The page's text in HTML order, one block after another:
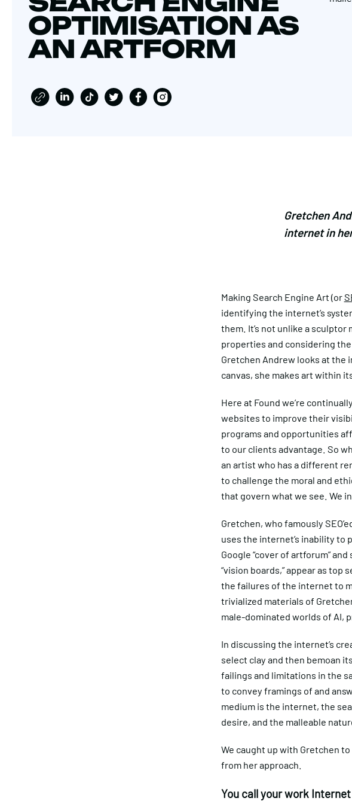
OPTIMISATION AS
AN ARTFORM
Gretchen
internet in
Making Search Engine Art (or
identifying the internet’s
them. It’s not unlike a
properties and considering
Gretchen Andrew looks at the
canvas, she makes art within
Here at Found we’re
websites to improve their
programs and opportunities
to our clients advantage. So
an artist who has a different
to challenge the moral and
that govern what we see. We
Gretchen, who famously
uses the internet’s inability to
Google “cover of artforum”
“vision boards,” appear as top
the failures of the internet to
trivialized materials of
male-dominated worlds of AI,
In discussing the internet’s
select clay and then bemoan
failings and limitations in the
to convey framings of and
medium is the internet, the
desire, and the malleable
We caught up with Gretchen
from her approach.
You call your work